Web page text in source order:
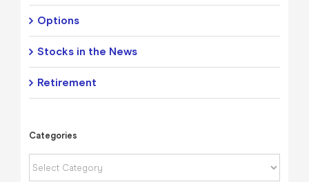
Options
Stocks in the News
Retirement
Categories
Categories